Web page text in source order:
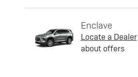
Enclave
Locate a Dealer
about offers